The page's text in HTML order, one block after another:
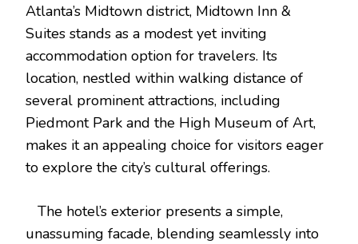
Atlanta’s Midtown district, Midtown Inn &
Suites stands as a modest yet inviting
accommodation option for travelers. Its
location, nestled within walking distance of
several prominent attractions, including
Piedmont Park and the High Museum of Art,
makes it an appealing choice for visitors eager
to explore the city’s cultural offerings.
The hotel’s exterior presents a simple,
unassuming facade, blending seamlessly into